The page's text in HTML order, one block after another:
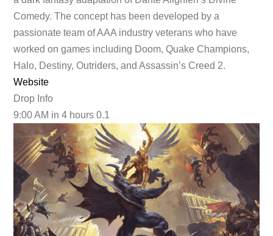
Comedy. The concept has been developed by a
passionate team of AAA industry veterans who have
worked on games including Doom, Quake Champions,
Halo, Destiny, Outriders, and Assassin’s Creed 2.
Website
Drop Info
9:00 AM in 4 hours 0.1